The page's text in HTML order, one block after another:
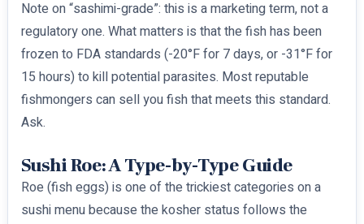
Note on “sashimi-grade”: this is a marketing term, not a
regulatory one. What matters is that the fish has been
frozen to FDA standards (-20°F for 7 days, or -31°F for
15 hours) to kill potential parasites. Most reputable
fishmongers can sell you fish that meets this standard.
Ask.
Sushi Roe: A Type-by-Type Guide
Roe (fish eggs) is one of the trickiest categories on a
sushi menu because the kosher status follows the